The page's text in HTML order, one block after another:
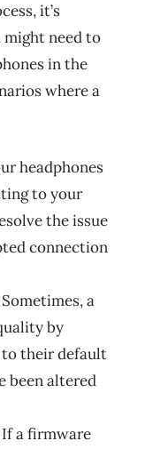
it’s
need to
in the
where a
headphones
to your
the issue
connection
Sometimes, a
by
to their default
been altered
If a firmware